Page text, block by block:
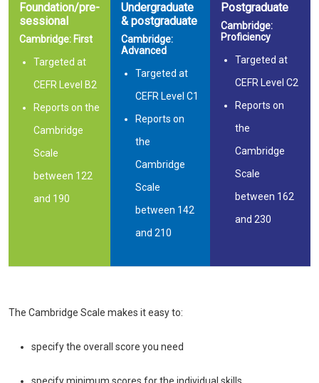
Foundation/pre-
sessional
Cambridge: First
Targeted at
CEFR Level B2
Reports on the
Cambridge
Scale
between 122
and 190
Undergraduate
& postgraduate
Cambridge:
Advanced
Targeted at
CEFR Level C1
Reports on
the
Cambridge
Scale
between 142
and 210
Postgraduate
Cambridge:
Proficiency
Targeted at
CEFR Level C2
Reports on
the
Cambridge
Scale
between 162
and 230
The Cambridge Scale makes it easy to:
specify the overall score you need